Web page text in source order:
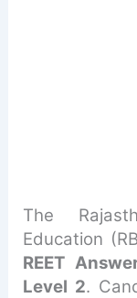
The
Education
REET
Level 2.